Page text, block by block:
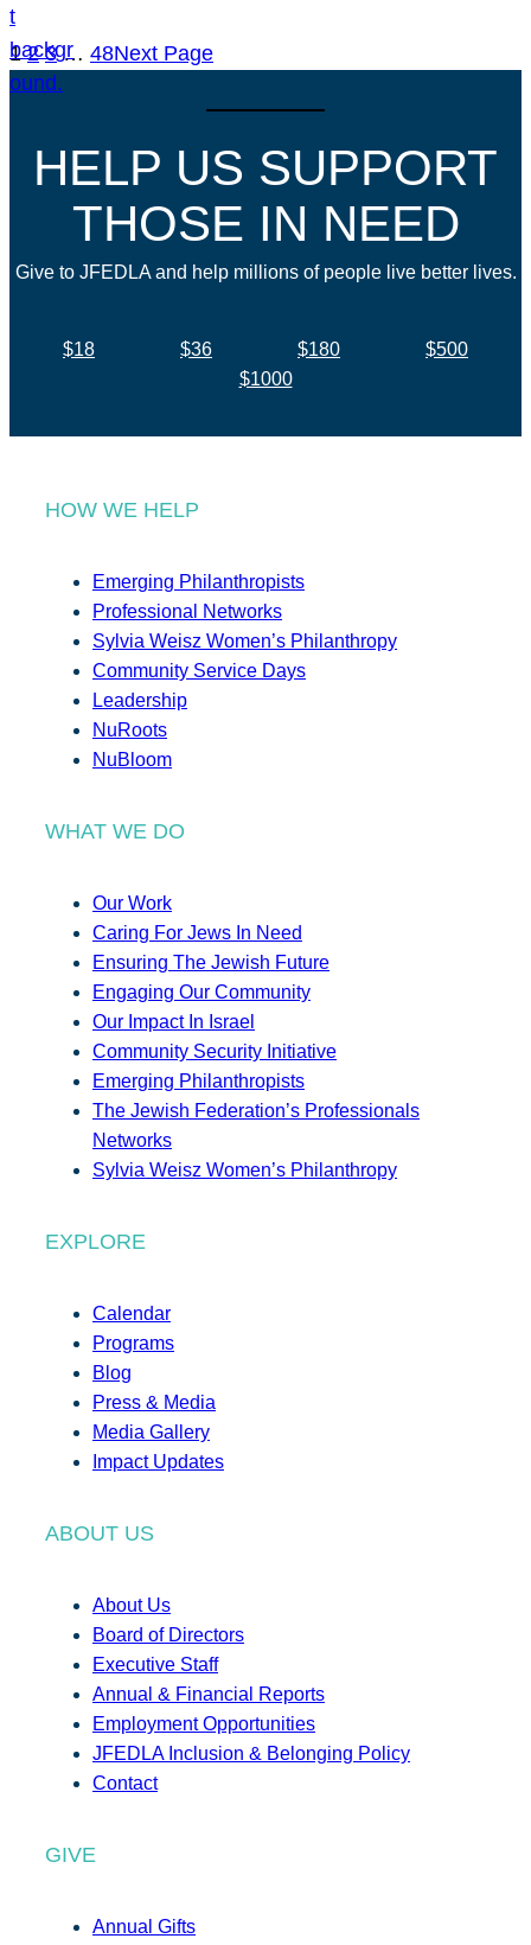
1 2 3 … 48Next Page
HELP US SUPPORT
THOSE IN NEED
Give to JFEDLA and help millions of people live better lives.
$18 $36 $180
$500
$1000
HOW WE HELP
Emerging Philanthropists
Professional Networks
Sylvia Weisz Women’s Philanthropy
Community Service Days
Leadership
NuRoots
NuBloom
WHAT WE DO
Our Work
Caring For Jews In Need
Ensuring The Jewish Future
Engaging Our Community
Our Impact In Israel
Community Security Initiative
Emerging Philanthropists
The Jewish Federation’s Professionals
Networks
Sylvia Weisz Women’s Philanthropy
EXPLORE
Calendar
Programs
Blog
Press & Media
Media Gallery
Impact Updates
ABOUT US
About Us
Board of Directors
Executive Staff
Annual & Financial Reports
Employment Opportunities
JFEDLA Inclusion & Belonging Policy
Contact
GIVE
Annual Gifts